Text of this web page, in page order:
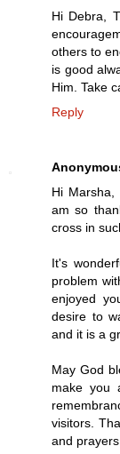
Hi Debra,
others to
is good
Him. Take
Reply
Hi
am so
cross in
It's
problem
enjoyed
desire to
and it is a
May God
make you
visitors.
and